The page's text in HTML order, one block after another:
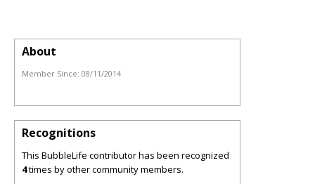
About
Member Since: 08/11/2014
Recognitions
This BubbleLife contributor has been recognized
4times by other community members.